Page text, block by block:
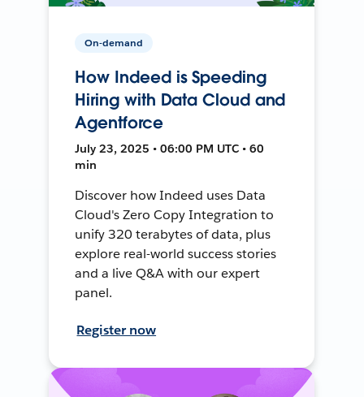
On-demand
How Indeed is Speeding
Hiring with Data Cloud and
Agentforce
July 23, 2025 • 06:00 PM UTC • 60
min
Discover how Indeed uses Data
Cloud's Zero Copy Integration to
unify 320 terabytes of data, plus
explore real-world success stories
and a live Q&A with our expert
panel.
Register now